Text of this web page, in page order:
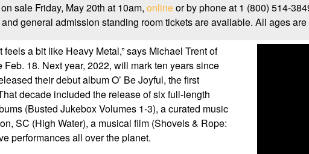
sale Friday, May 20th at 10am, onlineor by phone at 1 (800) 514-
general admission standing room tickets are available. All ages
feels a bit like Heavy Metal,” says Michael Trent of
18. Next year, 2022, will mark ten years since
their debut album O’ Be Joyful, the first
decade included the release of six full-length
(Busted Jukebox Volumes 1-3), a curated music
SC (High Water), a musical film (Shovels & Rope:
performances all over the planet.